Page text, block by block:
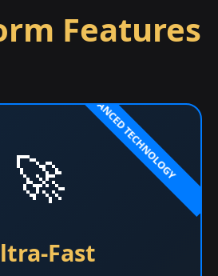
Features
🚀
Fast